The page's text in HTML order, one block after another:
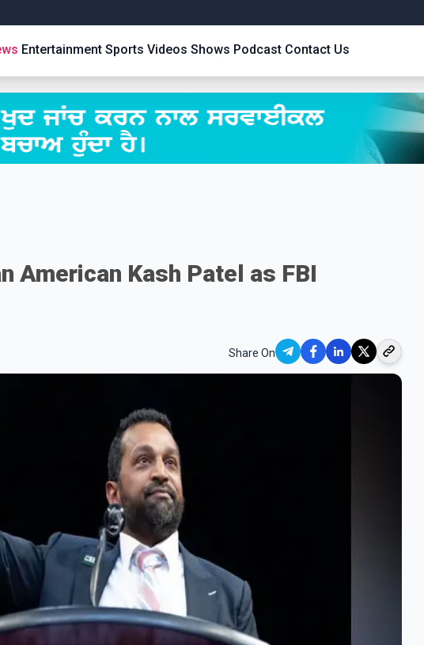
Entertainment Sports Videos Shows Podcast Contact Us
American Kash Patel as FBI
Share On